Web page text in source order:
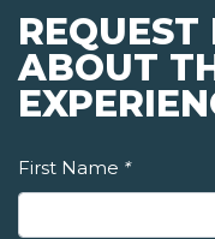
ABOUT
First Name *